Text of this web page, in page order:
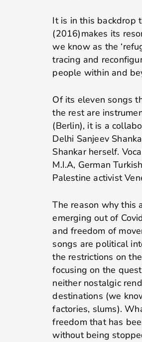
It is in this backdrop
(2016)makes its
we know as the
tracing and
people within and
Of its eleven songs
the rest are
(Berlin), it is a
Delhi Sanjeev
Shankar herself.
M.I.A, German
Palestine activist
The reason why this
emerging out of
and freedom of
songs are political
the restrictions on
focusing on the
neither nostalgic
destinations (we
factories, slums).
freedom that has
without being